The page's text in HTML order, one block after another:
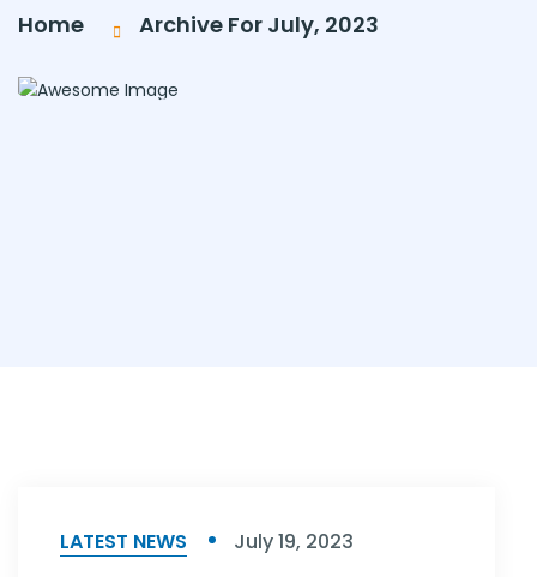
Home Archive For July, 2023
LATEST NEWS July 19, 2023